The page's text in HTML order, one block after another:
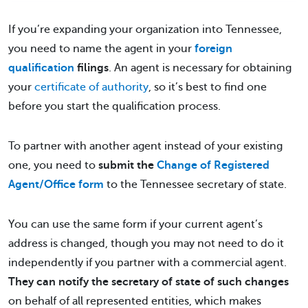
If you’re expanding your organization into Tennessee,
you need to name the agent in your foreign
qualification filings. An agent is necessary for obtaining
your certificate of authority, so it’s best to find one
before you start the qualification process.
To partner with another agent instead of your existing
one, you need to submit the Change of Registered
Agent/Office form to the Tennessee secretary of state.
You can use the same form if your current agent’s
address is changed, though you may not need to do it
independently if you partner with a commercial agent.
They can notify the secretary of state of such changes
on behalf of all represented entities, which makes